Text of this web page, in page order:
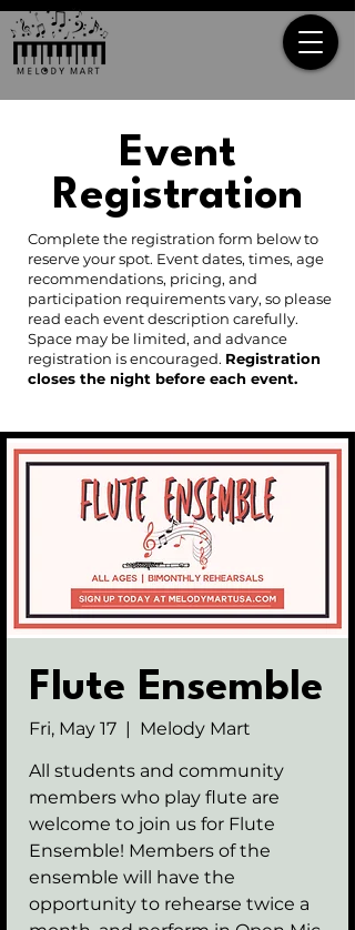
Event
Registration
Complete the registration form below to
reserve your spot. Event dates, times, age
recommendations, pricing, and
participation requirements vary, so please
read each event description carefully.
Space may be limited, and advance
registration is encouraged. Registration
closes the night before each event.
Flute Ensemble
Fri, May 17
  |
Melody Mart
All students and community
members who play flute are
welcome to join us for Flute
Ensemble! Members of the
ensemble will have the
opportunity to rehearse twice a